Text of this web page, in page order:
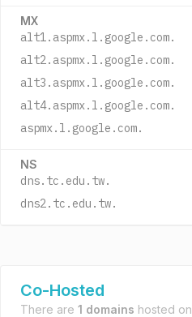
MX
alt1.aspmx.l.google.com.
alt2.aspmx.l.google.com.
alt3.aspmx.l.google.com.
alt4.aspmx.l.google.com.
aspmx.l.google.com.
NS
dns.tc.edu.tw.
dns2.tc.edu.tw.
Co-Hosted
There are 1 domains hosted on